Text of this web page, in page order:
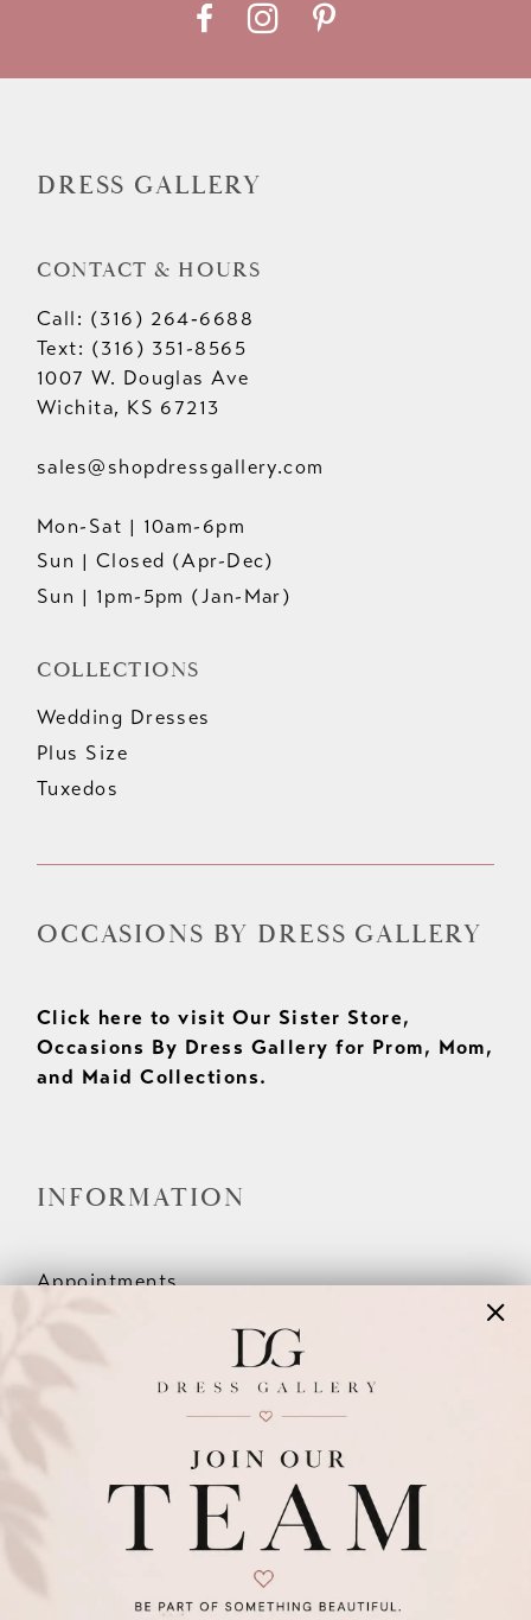
DRESS GALLERY
CONTACT & HOURS
Call: (316) 264‑6688
Text: (316) 351-8565
1007 W. Douglas Ave
Wichita, KS 67213
sales@shopdressgallery.com
Mon-Sat | 10am-6pm
Sun | Closed (Apr-Dec)
Sun | 1pm-5pm (Jan-Mar)
COLLECTIONS
Wedding Dresses
Plus Size
Tuxedos
OCCASIONS BY DRESS GALLERY
Click here to visit Our Sister Store,
Occasions By Dress Gallery for Prom, Mom,
and Maid Collections.
INFORMATION
Appointments
Wishlist
©2026 DRESS GALLERY